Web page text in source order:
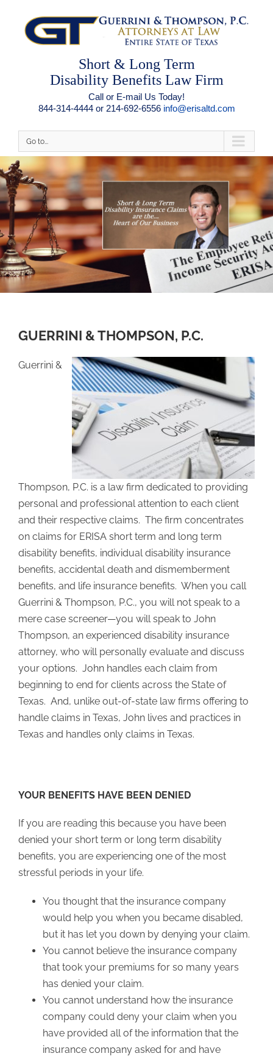
Short & Long Term
Disability Benefits Law Firm
Call or E-mail Us Today!
844-314-4444 or 214-692-6556 info@erisaltd.com
Go to...
GUERRINI & THOMPSON, P.C.
Guerrini &
Thompson, P.C. is a law firm dedicated to providing
personal and professional attention to each client
and their respective claims. The firm concentrates
on claims for ERISA short term and long term
disability benefits, individual disability insurance
benefits, accidental death and dismemberment
benefits, and life insurance benefits. When you call
Guerrini & Thompson, P.C., you will not speak to a
mere case screener—you will speak to John
Thompson, an experienced disability insurance
attorney, who will personally evaluate and discuss
your options. John handles each claim from
beginning to end for clients across the State of
Texas. And, unlike out-of-state law firms offering to
handle claims in Texas, John lives and practices in
Texas and handles only claims in Texas.
YOUR BENEFITS HAVE BEEN DENIED
If you are reading this because you have been
denied your short term or long term disability
benefits, you are experiencing one of the most
stressful periods in your life.
You thought that the insurance company
would help you when you became disabled,
but it has let you down by denying your claim.
You cannot believe the insurance company
that took your premiums for so many years
has denied your claim.
You cannot understand how the insurance
company could deny your claim when you
have provided all of the information that the
insurance company asked for and have